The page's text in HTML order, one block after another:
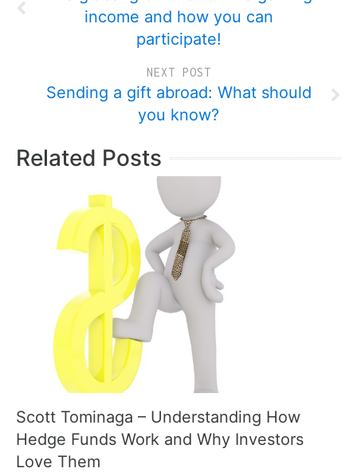
income and how you can
participate!
NEXT POST
Sending a gift abroad: What should
you know?
Related Posts
Scott Tominaga – Understanding How
Hedge Funds Work and Why Investors
Love Them